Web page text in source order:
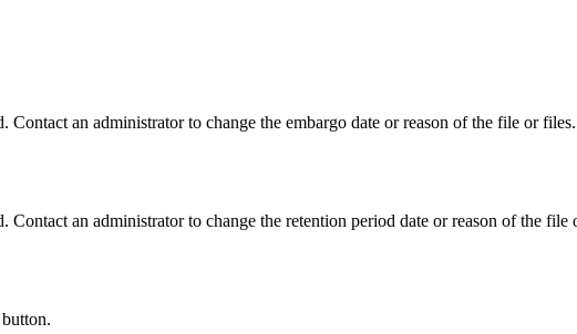
Contact an administrator to change the embargo date or reason of the file or files.
Contact an administrator to change the retention period date or reason of the file